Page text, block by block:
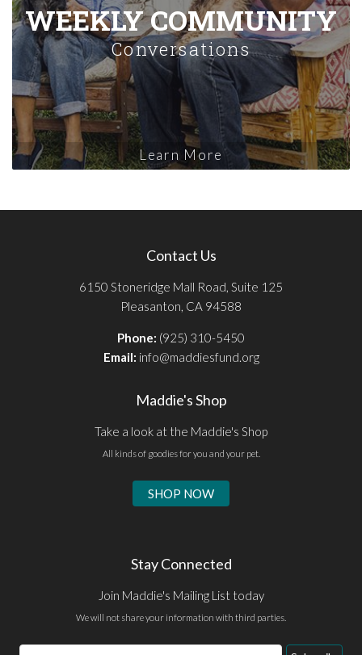
WEEKLY COMMUNITY
Conversations
Learn More
Contact Us
6150 Stoneridge Mall Road, Suite 125
Pleasanton, CA 94588
Phone: (925) 310-5450
Email: info@maddiesfund.org
Maddie's Shop
Take a look at the Maddie's Shop
All kinds of goodies for you and your pet.
SHOP NOW
Stay Connected
Join Maddie's Mailing List today
We will not share your information with third parties.